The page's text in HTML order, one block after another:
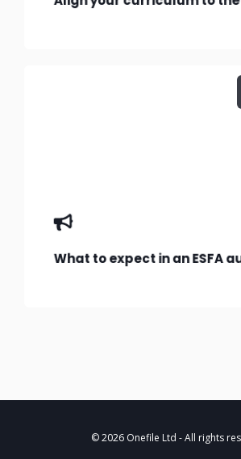
What to expect in an ESFA
© 2026 Onefile Ltd - All rights